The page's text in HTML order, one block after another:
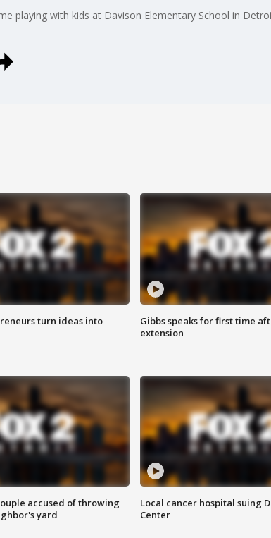
playing with kids at Davison Elementary School in
turn ideas into
Gibbs speaks for first time
extension
accused of throwing
yard
Local cancer hospital suing
Center